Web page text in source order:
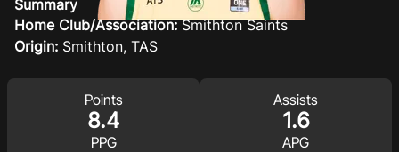
Play Basketball
Ford Aussie Hoops
Summary
Home Club/Association:Smithton Saints
Origin: Smithton, TAS
Points
8.4
PPG
Assists
1.6
APG